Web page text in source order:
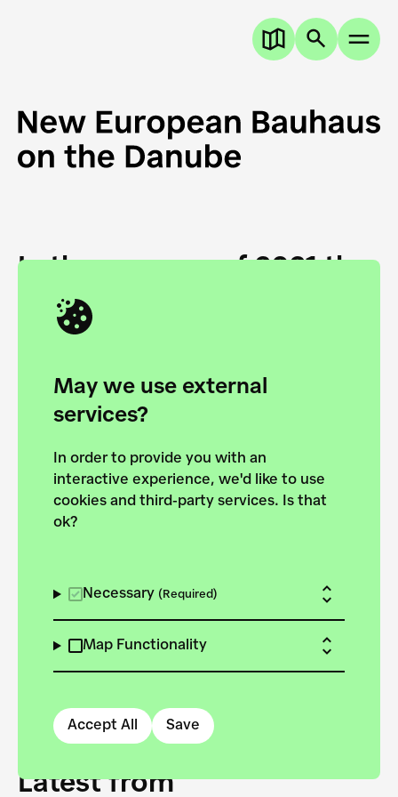
May we use external
services?
In order to provide you with an
interactive experience, we'd like to use
cookies and third-party services. Is that
ok?
Necessary (Required)
Map Functionality
Accept All Save
In the summer of 2021 the
European Danube
Academy and the HfG Ulm
Foundation start joining
forces to pursue the
European Bauhaus on the
Danube.
Latest from